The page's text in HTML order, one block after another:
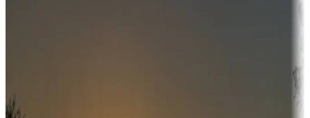
Sunbelt